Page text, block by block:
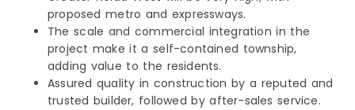
proposed metro and expressways.
The scale and commercial integration in the
project make it a self-contained township,
adding value to the residents.
Assured quality in construction by a reputed and
trusted builder, followed by after-sales service.